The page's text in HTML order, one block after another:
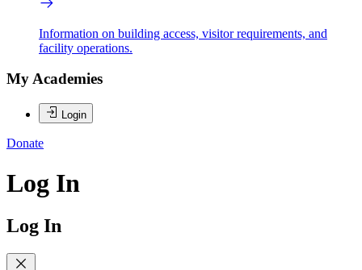
Information on building access, visitor requirements, and
facility operations.
My Academies
Login
Donate
Log In
Log In